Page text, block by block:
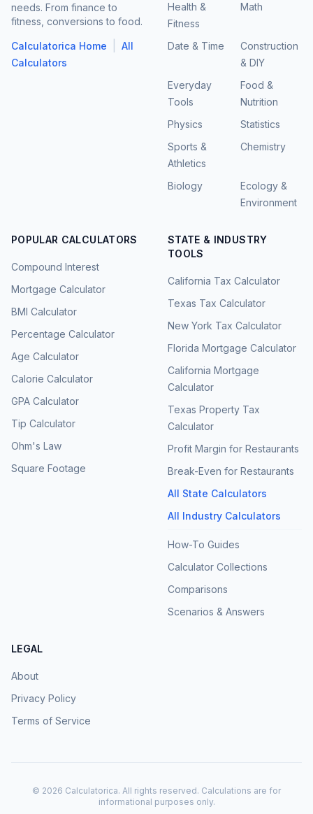
needs. From finance to
fitness, conversions to food.
Calculatorica Home
All
Calculators
Health &
Fitness
Math
Date & Time
Construction
& DIY
Everyday
Tools
Food &
Nutrition
Physics
Statistics
Sports &
Athletics
Chemistry
Biology
Ecology &
Environment
POPULAR CALCULATORS
Compound Interest
Mortgage Calculator
BMI Calculator
Percentage Calculator
Age Calculator
Calorie Calculator
GPA Calculator
Tip Calculator
Ohm's Law
Square Footage
STATE & INDUSTRY
TOOLS
California Tax Calculator
Texas Tax Calculator
New York Tax Calculator
Florida Mortgage Calculator
California Mortgage
Calculator
Texas Property Tax
Calculator
Profit Margin for Restaurants
Break-Even for Restaurants
All State Calculators
All Industry Calculators
How-To Guides
Calculator Collections
Comparisons
Scenarios & Answers
LEGAL
About
Privacy Policy
Terms of Service
© 2026 Calculatorica. All rights reserved. Calculations are for
informational purposes only.